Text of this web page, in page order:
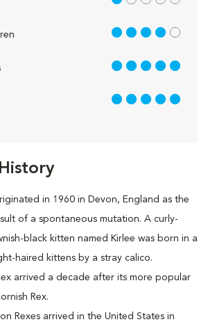
in 1960 in Devon, England as the
of a spontaneous mutation. A curly-
black kitten named Kirlee was born in a
haired kittens by a stray calico.
arrived a decade after its more popular
Rex.
Rexes arrived in the United States in
4 out of 5
5 out of 5
5 out of 5